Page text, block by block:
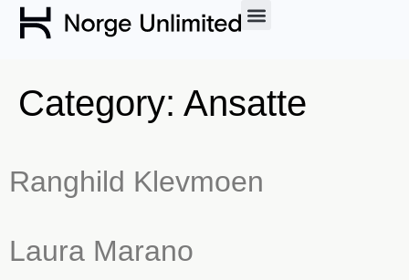
Category: Ansatte
Ranghild Klevmoen
Laura Marano